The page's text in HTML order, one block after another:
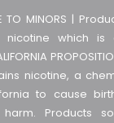
TO MINORS |
nicotine which is
nicotine, a
to cause
harm. Products